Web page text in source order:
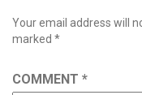
Your email address will
marked *
COMMENT *